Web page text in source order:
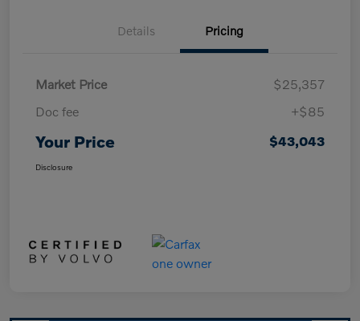
Details Pricing
Market Price
$25,357
Doc fee
+$85
Your Price $43,043
Disclosure